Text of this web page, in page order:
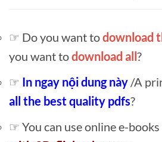
☞ Do you want todownload
you want todownload all?
☞ In ngay nội dung này /A
all the best quality pdfs?
☞ You can use online e-books